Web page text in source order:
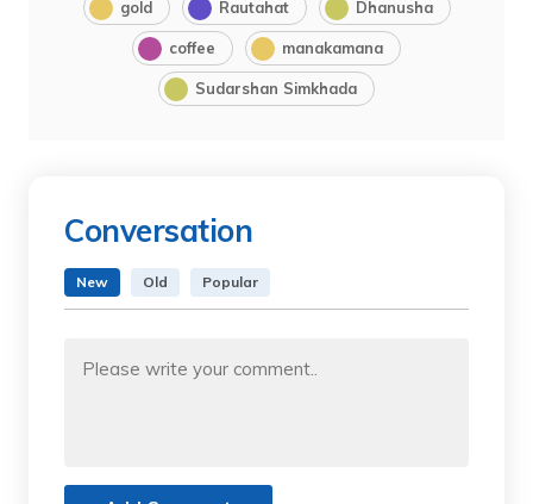
gold Rautahat Dhanusha
coffee manakamana
Sudarshan Simkhada
Conversation
New Old Popular